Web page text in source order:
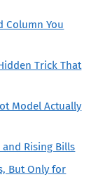
Column You
Trick That
Model Actually
Rising Bills
But Only for